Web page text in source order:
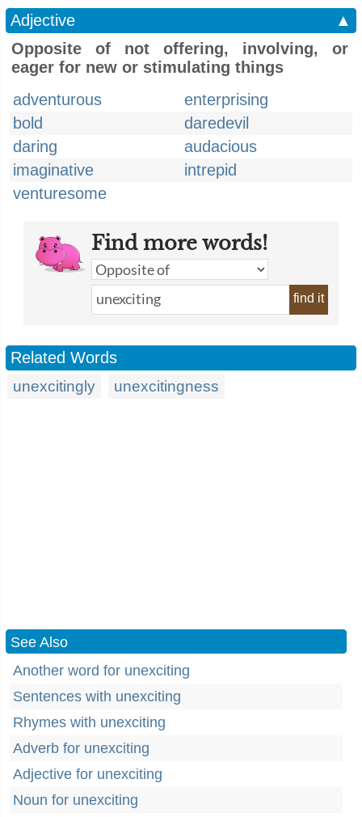
Adjective
▲
Opposite of not offering, involving, or
eager for new or stimulating things
adventurous
enterprising
bold
daredevil
daring
audacious
imaginative
intrepid
venturesome
Find more words!
find it
Related Words
unexcitingly unexcitingness
See Also
Another word for unexciting
Sentences with unexciting
Rhymes with unexciting
Adverb for unexciting
Adjective for unexciting
Noun for unexciting